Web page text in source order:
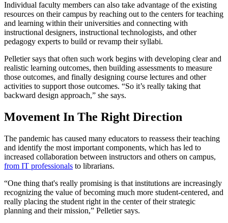
Individual faculty members can also take advantage of the existing
resources on their campus by reaching out to the centers for teaching
and learning within their universities and connecting with
instructional designers, instructional technologists, and other
pedagogy experts to build or revamp their syllabi.
Pelletier says that often such work begins with developing clear and
realistic learning outcomes, then building assessments to measure
those outcomes, and finally designing course lectures and other
activities to support those outcomes. “So it’s really taking that
backward design approach,” she says.
Movement In The Right Direction
The pandemic has caused many educators to reassess their teaching
and identify the most important components, which has led to
increased collaboration between instructors and others on campus,
from IT professionals to librarians.
“One thing that's really promising is that institutions are increasingly
recognizing the value of becoming much more student-centered, and
really placing the student right in the center of their strategic
planning and their mission,” Pelletier says.